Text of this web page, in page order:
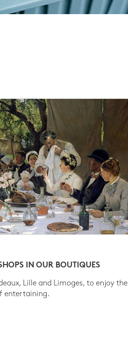
IN OUR BOUTIQUES
Lille and Limoges, to enjoy the
entertaining.